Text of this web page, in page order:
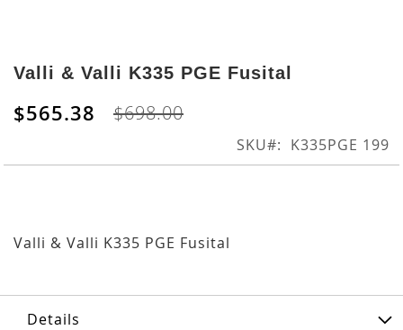
to
the
beginning
of
images
Valli & Valli K335 PGE Fusital
$565.38 $698.00
SKU K335PGE 199
Valli & Valli K335 PGE Fusital
Details